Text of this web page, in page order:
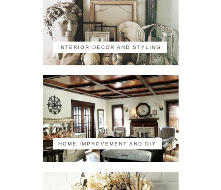
INTERIOR DECOR AND STYLING
HOME IMPROVEMENT AND DIY